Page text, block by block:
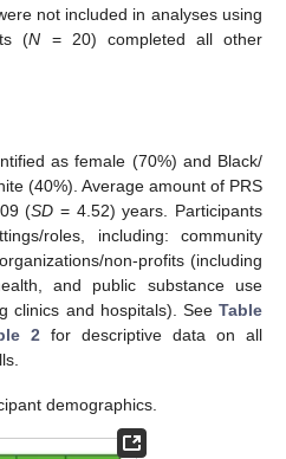
not included in analyses using
(N = 20) completed all other
as female (70%) and Black/
(40%). Average amount of PRS
(SD = 4.52) years. Participants
roles, including: community
non-profits (including
and public substance use
clinics and hospitals). See Table
2 for descriptive data on all
demographics.